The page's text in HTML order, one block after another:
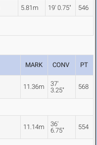
5.81m 19' 0.75" 546
MARK CONV PT
11.36m
37'
3.25"
568
11.14m
36'
6.75"
554